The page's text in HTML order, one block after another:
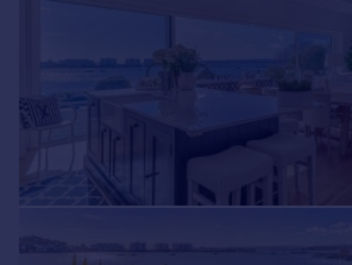
Advertise commercial property
Inspire
Moving stories
Property news
Property guides